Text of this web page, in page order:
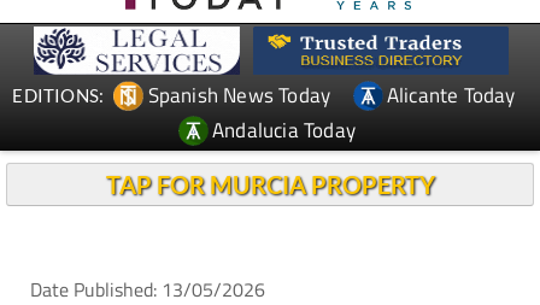
EDITIONS: Spanish News Today
Alicante Today
Andalucia Today
TAP FOR MURCIA PROPERTY
Date Published: 13/05/2026